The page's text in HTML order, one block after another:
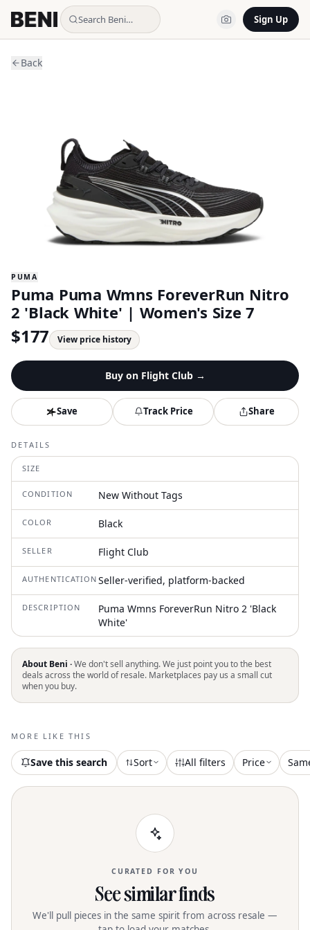
Search Beni… Sign Up
Back
PUMA
Puma Puma Wmns ForeverRun Nitro
2 'Black White' | Women's Size 7
$177 View price history
Buy on Flight Club→
Save Track Price Share
DETAILS
SIZE
CONDITION New Without Tags
COLOR Black
SELLER Flight Club
AUTHENTICATION Seller-verified, platform-backed
DESCRIPTION
Puma Wmns ForeverRun Nitro 2 'Black
White'
About Beni ·We don't sell anything. We just point you to the best
deals across the world of resale. Marketplaces pay us a small cut
when you buy.
MORE LIKE THIS
Save this search Sort All filters Price
CURATED FOR YOU
See similar finds
We'll pull pieces in the same spirit from across resale —